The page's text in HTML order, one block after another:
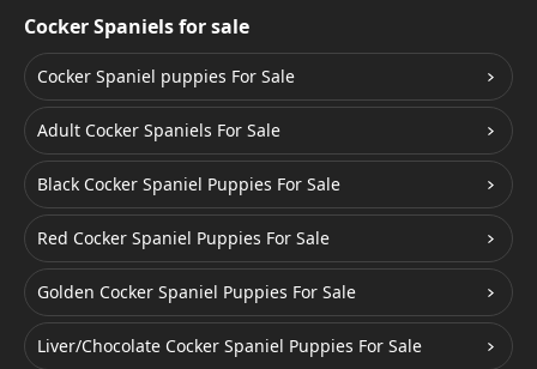
Cocker Spaniels for sale
Cocker Spaniel puppies For Sale
Adult Cocker Spaniels For Sale
Black Cocker Spaniel Puppies For Sale
Red Cocker Spaniel Puppies For Sale
Golden Cocker Spaniel Puppies For Sale
Liver/Chocolate Cocker Spaniel Puppies For Sale